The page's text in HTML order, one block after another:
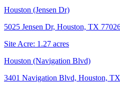
Houston (Jensen Dr)
5025 Jensen Dr, Houston, TX
Site Acre: 1.27 acres
Houston (Navigation Blvd)
3401 Navigation Blvd, Houston,